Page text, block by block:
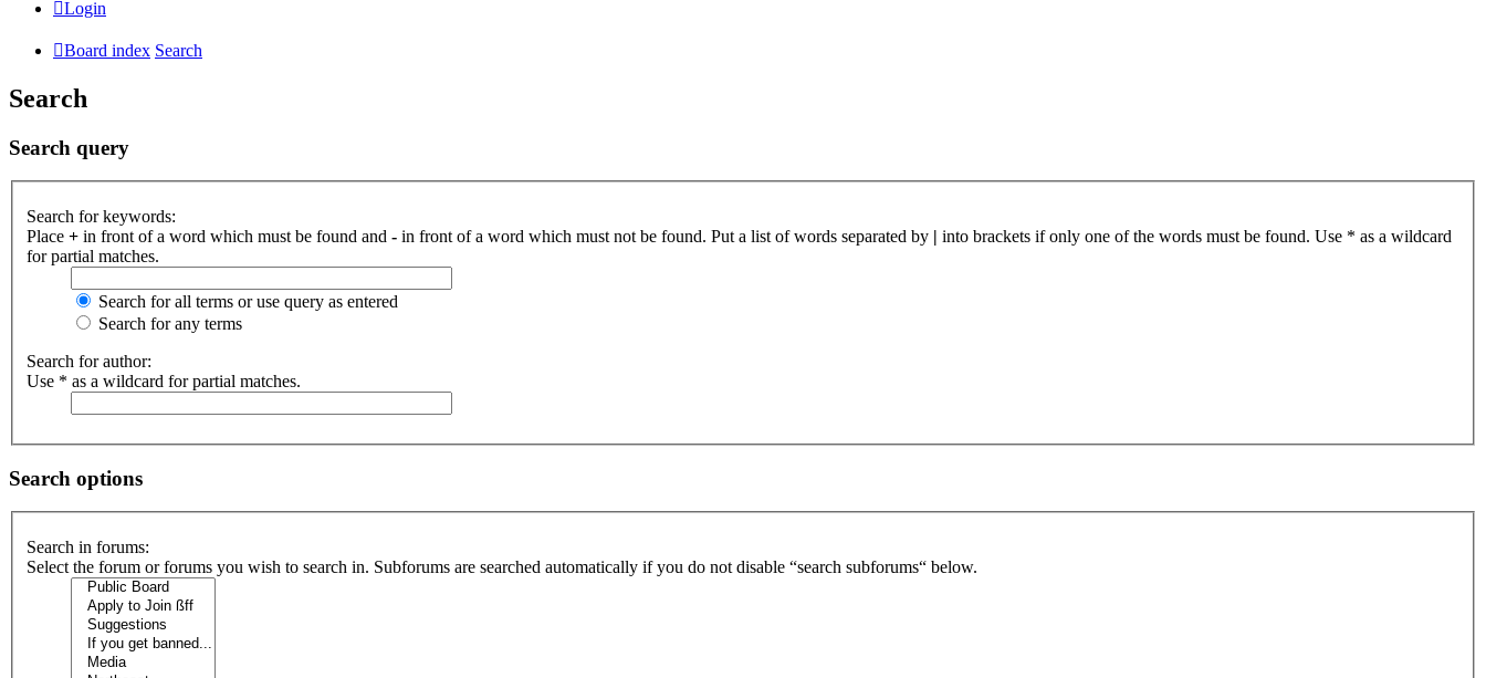
Login
Board index Search
Search
Search query
Search for keywords:
Place + in front of a word which must be found and - in front of a word which must not be found. Put a list of words separated by | into brackets if only one of the words must be found. Use * as a wildcard
for partial matches.
Search for all terms or use query as entered
Search for any terms
Search for author:
Use * as a wildcard for partial matches.
Search options
Search in forums:
Select the forum or forums you wish to search in. Subforums are searched automatically if you do not disable “search subforums“ below.